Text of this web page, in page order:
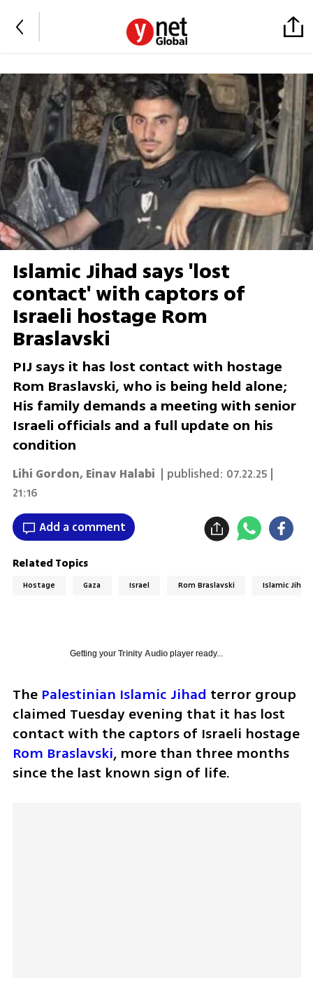
Islamic Jihad says 'lost
contact' with captors of
Israeli hostage Rom
Braslavski
PIJ says it has lost contact with hostage
Rom Braslavski, who is being held alone;
His family demands a meeting with senior
Israeli officials and a full update on his
condition
Lihi Gordon, Einav Halabi | published: 07.22.25 |
21:16
Add a comment
Related Topics
Hostage Gaza Israel Rom Braslavski Islamic Jihad
Getting your Trinity Audioplayer ready...
The Palestinian Islamic Jihad terror group
claimed Tuesday evening that it has lost
contact with the captors of Israeli hostage
Rom Braslavski, more than three months
since the last known sign of life.